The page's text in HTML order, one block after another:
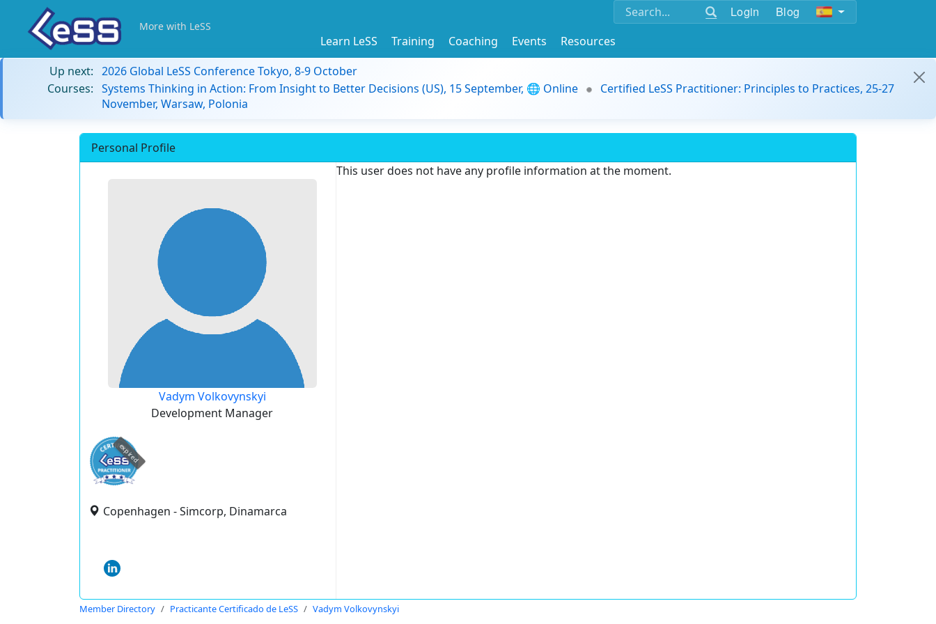
Login Blog
More with LeSS
Learn LeSS Training Coaching Events
Resources
Up next: 2026 Global LeSS Conference Tokyo, 8-9 October
Courses: Systems Thinking in Action: From Insight to Better Decisions (US), 15 September, 🌐 Online
Certified LeSS Practitioner: Principles to Practices, 25-27
November, Warsaw, Polonia
Personal Profile
Vadym Volkovynskyi
Development Manager
expired
Copenhagen - Simcorp, Dinamarca
This user does not have any profile information at the moment.
Member Directory Practicante Certificado de LeSS Vadym Volkovynskyi